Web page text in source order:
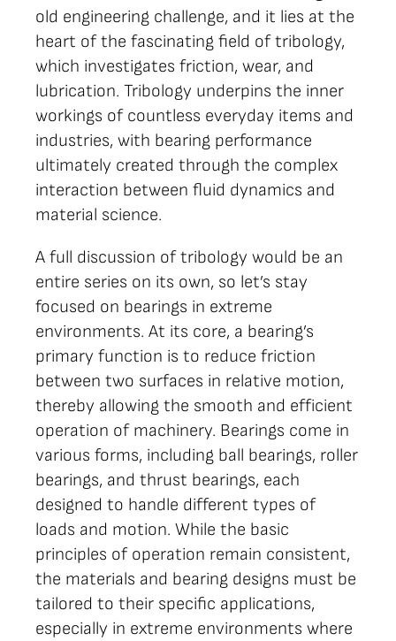
old engineering challenge, and it lies at the
heart of the fascinating field of tribology,
which investigates friction, wear, and
lubrication. Tribology underpins the inner
workings of countless everyday items and
industries, with bearing performance
ultimately created through the complex
interaction between fluid dynamics and
material science.
A full discussion of tribology would be an
entire series on its own, so let’s stay
focused on bearings in extreme
environments. At its core, a bearing’s
primary function is to reduce friction
between two surfaces in relative motion,
thereby allowing the smooth and efficient
operation of machinery. Bearings come in
various forms, including ball bearings, roller
bearings, and thrust bearings, each
designed to handle different types of
loads and motion. While the basic
principles of operation remain consistent,
the materials and bearing designs must be
tailored to their specific applications,
especially in extreme environments where